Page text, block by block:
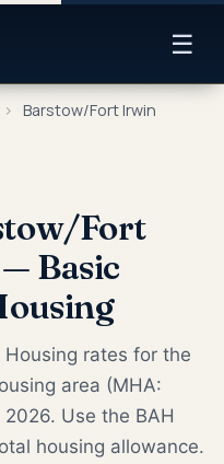
☰
› Barstow/Fort Irwin
Fort
Basic
rates for the
area (MHA:
Use the BAH
housing allowance.